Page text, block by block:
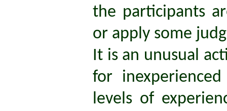
the participants
or apply some
It is an unusual
for
levels of